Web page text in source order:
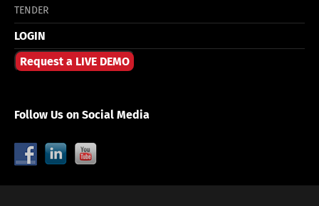
TENDER
LOGIN
Request a LIVE DEMO
Follow Us on Social Media